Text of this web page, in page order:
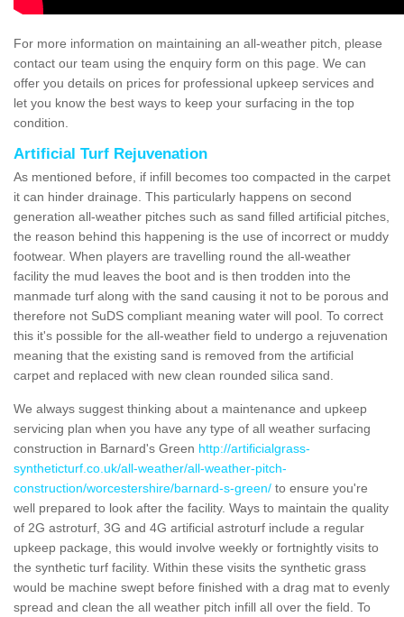
For more information on maintaining an all-weather pitch, please
contact our team using the enquiry form on this page. We can
offer you details on prices for professional upkeep services and
let you know the best ways to keep your surfacing in the top
condition.
Artificial Turf Rejuvenation
As mentioned before, if infill becomes too compacted in the carpet
it can hinder drainage. This particularly happens on second
generation all-weather pitches such as sand filled artificial pitches,
the reason behind this happening is the use of incorrect or muddy
footwear. When players are travelling round the all-weather
facility the mud leaves the boot and is then trodden into the
manmade turf along with the sand causing it not to be porous and
therefore not SuDS compliant meaning water will pool. To correct
this it's possible for the all-weather field to undergo a rejuvenation
meaning that the existing sand is removed from the artificial
carpet and replaced with new clean rounded silica sand.
We always suggest thinking about a maintenance and upkeep
servicing plan when you have any type of all weather surfacing
construction in Barnard's Green http://artificialgrass-
syntheticturf.co.uk/all-weather/all-weather-pitch-
construction/worcestershire/barnard-s-green/ to ensure you're
well prepared to look after the facility. Ways to maintain the quality
of 2G astroturf, 3G and 4G artificial astroturf include a regular
upkeep package, this would involve weekly or fortnightly visits to
the synthetic turf facility. Within these visits the synthetic grass
would be machine swept before finished with a drag mat to evenly
spread and clean the all weather pitch infill all over the field. To